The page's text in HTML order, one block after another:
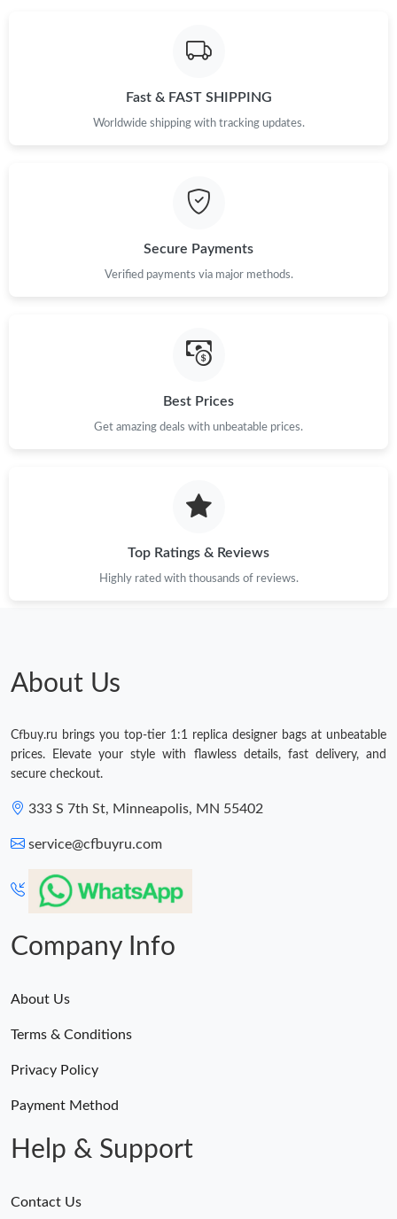
Fast & FAST SHIPPING
Worldwide shipping with tracking updates.
Secure Payments
Verified payments via major methods.
Best Prices
Get amazing deals with unbeatable prices.
Top Ratings & Reviews
Highly rated with thousands of reviews.
About Us
Cfbuy.ru brings you top-tier 1:1 replica designer bags at unbeatable
prices. Elevate your style with flawless details, fast delivery, and
secure checkout.
333 S 7th St, Minneapolis, MN 55402
service@cfbuyru.com
Company Info
About Us
Terms & Conditions
Privacy Policy
Payment Method
Help & Support
Contact Us